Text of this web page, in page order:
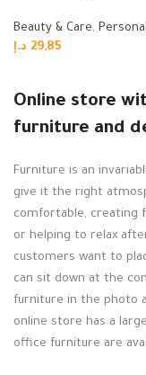
Beauty & Care,
29,85 د.إ
Online store
furniture and
Furniture is an
give it the right
comfortable, creating
or helping to relax
customers want to
can sit down at the
furniture in the photo
online store has a
office furniture are